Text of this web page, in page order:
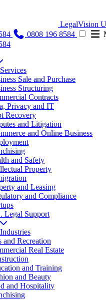
LegalVision
0808 196 8584
Sale and Purchase
Structuring
Contracts
Privacy and IT
Recovery
and Litigation
and Online Business
and Safety
Property
and Leasing
and Compliance
Legal Support
and Recreation
Real Estate
and Training
and Beauty
and Hospitality